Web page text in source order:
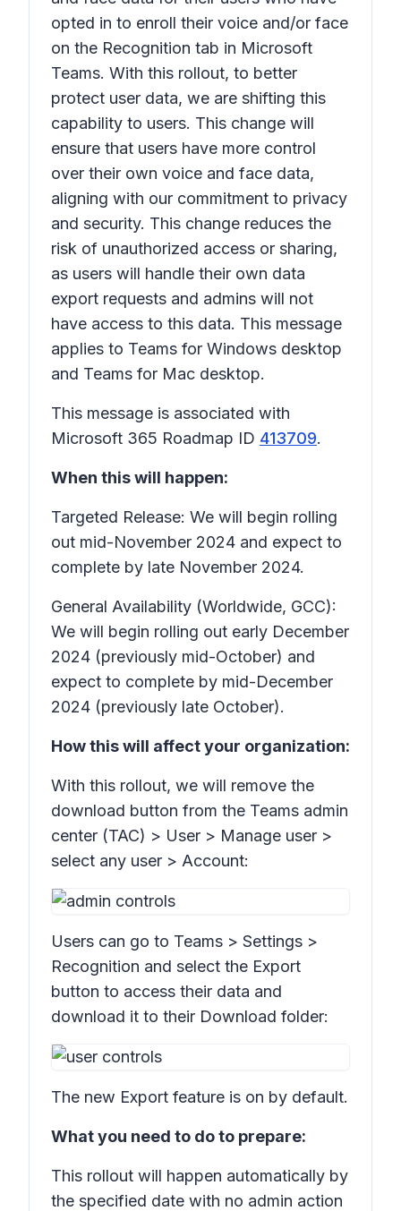
opted in to enroll their voice and/or face
on the Recognition tab in Microsoft
Teams. With this rollout, to better
protect user data, we are shifting this
capability to users. This change will
ensure that users have more control
over their own voice and face data,
aligning with our commitment to privacy
and security. This change reduces the
risk of unauthorized access or sharing,
as users will handle their own data
export requests and admins will not
have access to this data. This message
applies to Teams for Windows desktop
and Teams for Mac desktop.
This message is associated with
Microsoft 365 Roadmap ID 413709.
When this will happen:
Targeted Release: We will begin rolling
out mid-November 2024 and expect to
complete by late November 2024.
General Availability (Worldwide, GCC):
We will begin rolling out early December
2024 (previously mid-October) and
expect to complete by mid-December
2024 (previously late October).
How this will affect your organization:
With this rollout, we will remove the
download button from the Teams admin
center (TAC) > User > Manage user >
select any user > Account:
Users can go to Teams > Settings >
Recognition and select the Export
button to access their data and
download it to their Download folder:
The new Export feature is on by default.
What you need to do to prepare:
This rollout will happen automatically by
the specified date with no admin action